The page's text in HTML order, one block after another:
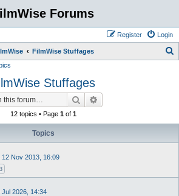
Forums
Login
Register
FilmWise Stuffages
h
Stuffages
Search
12 topics • Page 1of 1
Topics
12 Nov 2013, 16:09
3
Jul 2026, 14:34